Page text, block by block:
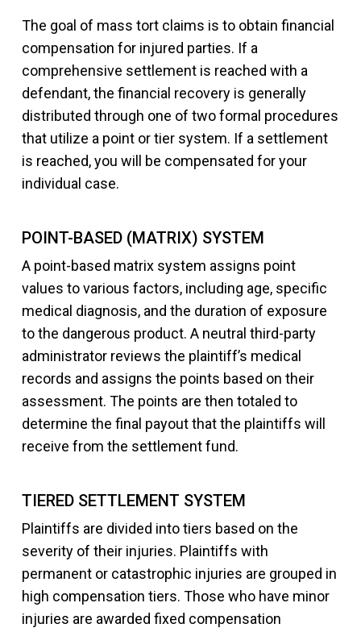
The goal of mass tort claims is to obtain financial
compensation for injured parties. If a
comprehensive settlement is reached with a
defendant, the financial recovery is generally
distributed through one of two formal procedures
that utilize a point or tier system. If a settlement
is reached, you will be compensated for your
individual case.
POINT-BASED (MATRIX) SYSTEM
A point-based matrix system assigns point
values to various factors, including age, specific
medical diagnosis, and the duration of exposure
to the dangerous product. A neutral third-party
administrator reviews the plaintiff’s medical
records and assigns the points based on their
assessment. The points are then totaled to
determine the final payout that the plaintiffs will
receive from the settlement fund.
TIERED SETTLEMENT SYSTEM
Plaintiffs are divided into tiers based on the
severity of their injuries. Plaintiffs with
permanent or catastrophic injuries are grouped in
high compensation tiers. Those who have minor
injuries are awarded fixed compensation